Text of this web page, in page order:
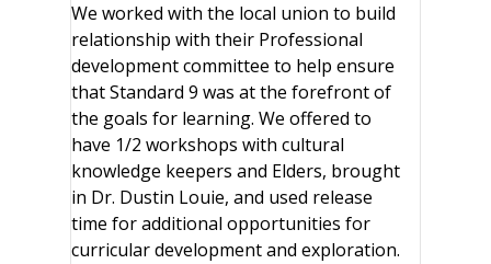
We worked with the local union to build
relationship with their Professional
development committee to help ensure
that Standard 9 was at the forefront of
the goals for learning. We offered to
have 1/2 workshops with cultural
knowledge keepers and Elders, brought
in Dr. Dustin Louie, and used release
time for additional opportunities for
curricular development and exploration.